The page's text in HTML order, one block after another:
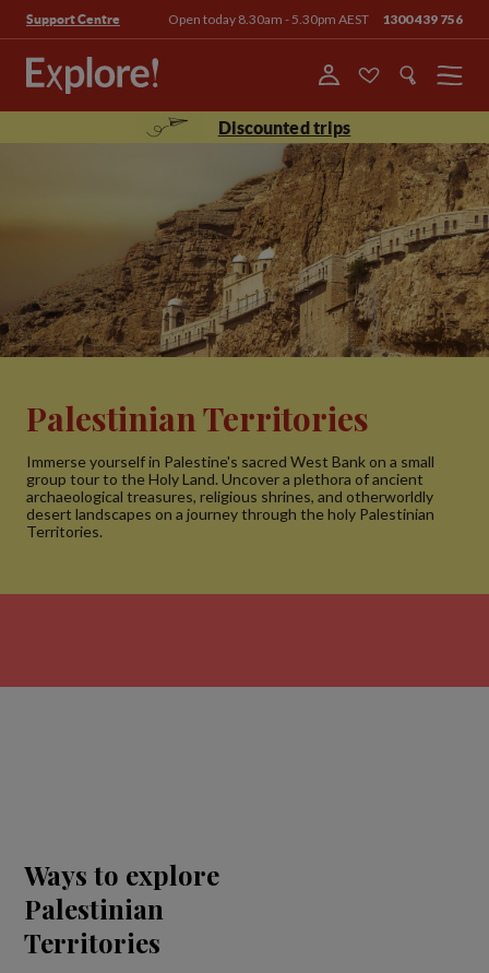
Support Centre Open today 8.30am - 5.30pm AEST 1300 439 756
Menu
Discounted trips
Palestinian Territories
Immerse yourself in Palestine's sacred West Bank on a small
group tour to the Holy Land. Uncover a plethora of ancient
archaeological treasures, religious shrines, and otherworldly
desert landscapes on a journey through the holy Palestinian
Territories.
Ways to explore
Palestinian
Territories